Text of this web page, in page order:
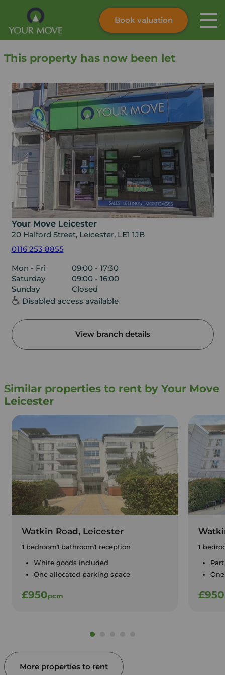
Skip to content
Instant valuation Contact
Book valuation
This property has now been let
Your Move Leicester
20 Halford Street, Leicester, LE1 1JB
0116 253 8855
Mon - Fri
09:00 - 17:30
Saturday
09:00 - 16:00
Sunday
Closed
Disabled access available
View branch details
Similar properties to rent by Your Move
Leicester
Watkin Road, Leicester
1 bedroom1 bathroom1 reception
White goods included
One allocated parking space
£950pcm
1
£950
More properties to rent